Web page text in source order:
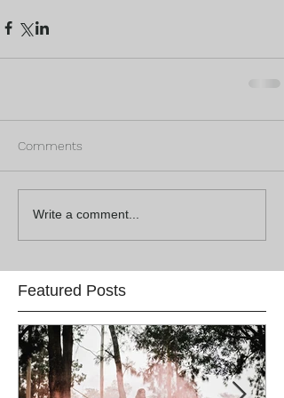
Comments
Write a comment...
Featured Posts